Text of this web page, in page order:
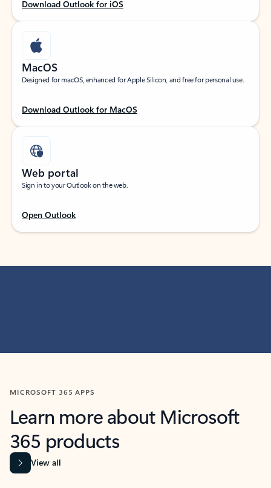
Download Outlook for iOS
MacOS
Designed for macOS, enhanced for Apple Silicon, and free for personal use.
Download Outlook for MacOS
Web portal
Sign in to your Outlook on the web.
Open Outlook
MICROSOFT 365 APPS
Learn more about Microsoft
365 products
View all